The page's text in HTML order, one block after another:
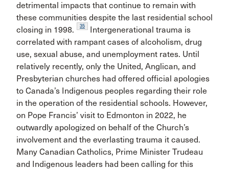
detrimental impacts that continue to remain with
these communities despite the last residential school
closing in 1998.
35
Intergenerational trauma is
correlated with rampant cases of alcoholism, drug
use, sexual abuse, and unemployment rates. Until
relatively recently, only the United, Anglican, and
Presbyterian churches had offered official apologies
to Canada’s Indigenous peoples regarding their role
in the operation of the residential schools. However,
on Pope Francis’ visit to Edmonton in 2022, he
outwardly apologized on behalf of the Church’s
involvement and the everlasting trauma it caused.
Many Canadian Catholics, Prime Minister Trudeau
and Indigenous leaders had been calling for this